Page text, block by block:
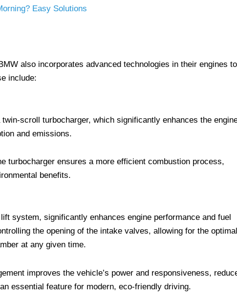
Easy Solutions
also incorporates advanced technologies in their engines to
include:
scroll turbocharger, which significantly enhances the
and emissions.
turbocharger ensures a more efficient combustion process,
benefits.
system, significantly enhances engine performance and fuel
the opening of the intake valves, allowing for the optimal
at any given time.
improves the vehicle’s power and responsiveness,
essential feature for modern, eco-friendly driving.